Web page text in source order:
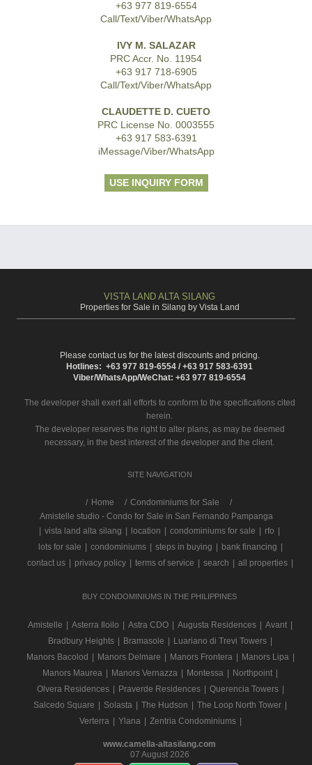
+63 977 819-6554
Call/Text/Viber/WhatsApp
IVY M. SALAZAR
PRC Accr. No. 11954
+63 917 718-6905
Call/Text/Viber/WhatsApp
CLAUDETTE D. CUETO
PRC License No. 0003555
+63 917 583-6391
iMessage/Viber/WhatsApp
USE INQUIRY FORM
VISTA LAND ALTA SILANG
Properties for Sale in Silang by Vista Land
Please contact us for the latest discounts and pricing.
Hotlines: +63 977 819-6554 / +63 917 583-6391
Viber/WhatsApp/WeChat: +63 977 819-6554
The developer shall exert all efforts to conform to the specifications cited
herein.
The developer reserves the right to alter plans, as may be deemed
necessary, in the best interest of the developer and the client.
SITE NAVIGATION
/ Home
Condominiums for Sale
Amistelle studio - Condo for Sale in San Fernando Pampanga
vista land alta silang location condominiums for sale rfo
lots for sale
condominiums steps in buying bank financing
contact us
privacy policy terms of service search all properties
BUY CONDOMINIUMS IN THE PHILIPPINES
Amistelle Asterra Iloilo Astra CDO Augusta Residences Avant
Bradbury Heights
Bramasole Luariano di Trevi Towers
Manors Bacolod
Manors Delmare Manors Frontera Manors Lipa
Manors Maurea
Manors Vernazza Montessa Northpoint
Olvera Residences
Praverde Residences Querencia Towers
Salcedo Square
Solasta The Hudson The Loop North Tower
Verterra
Ylana Zentria Condominiums
www.camella-altasilang.com
07 August 2026